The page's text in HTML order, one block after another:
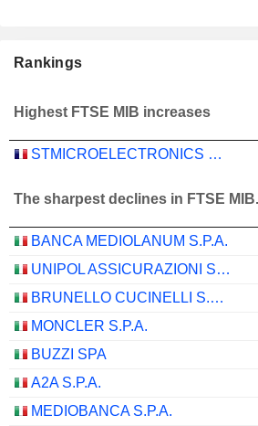
Rankings
Highest FTSE MIB increases
STMICROELECTRONICS N.V.
The sharpest declines in FTSE MIB.
BANCA MEDIOLANUM S.P.A.
UNIPOL ASSICURAZIONI S.P.A.
BRUNELLO CUCINELLI S.P.A.
MONCLER S.P.A.
BUZZI SPA
A2A S.P.A.
MEDIOBANCA S.P.A.